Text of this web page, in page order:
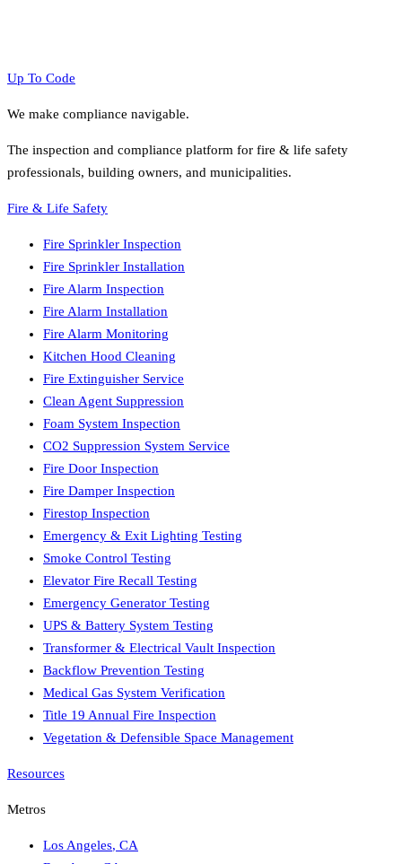
Up To Code
We make compliance navigable.
The inspection and compliance platform for fire & life safety
professionals, building owners, and municipalities.
Fire & Life Safety
Fire Sprinkler Inspection
Fire Sprinkler Installation
Fire Alarm Inspection
Fire Alarm Installation
Fire Alarm Monitoring
Kitchen Hood Cleaning
Fire Extinguisher Service
Clean Agent Suppression
Foam System Inspection
CO2 Suppression System Service
Fire Door Inspection
Fire Damper Inspection
Firestop Inspection
Emergency & Exit Lighting Testing
Smoke Control Testing
Elevator Fire Recall Testing
Emergency Generator Testing
UPS & Battery System Testing
Transformer & Electrical Vault Inspection
Backflow Prevention Testing
Medical Gas System Verification
Title 19 Annual Fire Inspection
Vegetation & Defensible Space Management
Resources
Metros
Los Angeles, CA